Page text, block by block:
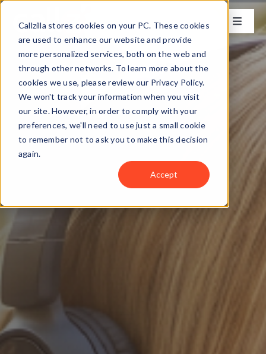
Callzilla stores cookies on your PC. These cookies
are used to enhance our website and provide
more personalized services, both on the web and
through other networks. To learn more about the
cookies we use, please review our Privacy Policy.
We won't track your information when you visit
our site. However, in order to comply with your
preferences, we'll need to use just a small cookie
to remember not to ask you to make this decision
again.
Accept
Skip
Toggle
Solutions
Industries
Case Studies
About